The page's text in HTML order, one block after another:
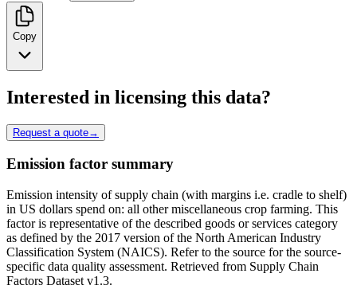
Copy
Interested in licensing this data?
Request a quote→
Emission factor summary
Emission intensity of supply chain (with margins i.e. cradle to shelf)
in US dollars spend on: all other miscellaneous crop farming. This
factor is representative of the described goods or services category
as defined by the 2017 version of the North American Industry
Classification System (NAICS). Refer to the source for the source-
specific data quality assessment. Retrieved from Supply Chain
Factors Dataset v1.3.